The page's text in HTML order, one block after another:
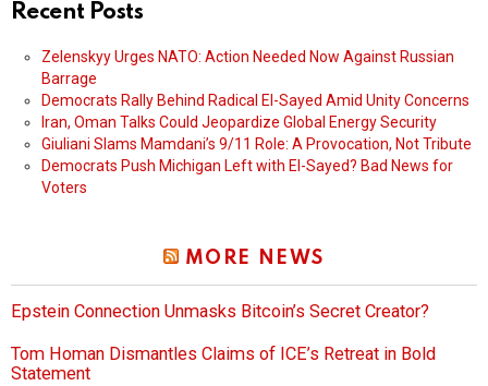
Recent Posts
Zelenskyy Urges NATO: Action Needed Now Against Russian
Barrage
Democrats Rally Behind Radical El-Sayed Amid Unity Concerns
Iran, Oman Talks Could Jeopardize Global Energy Security
Giuliani Slams Mamdani’s 9/11 Role: A Provocation, Not Tribute
Democrats Push Michigan Left with El-Sayed? Bad News for
Voters
MORE NEWS
Epstein Connection Unmasks Bitcoin’s Secret Creator?
Tom Homan Dismantles Claims of ICE’s Retreat in Bold
Statement